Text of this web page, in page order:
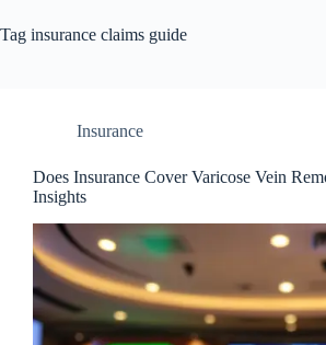
Tag insurance claims guide
Insurance
Does Insurance Cover Varicose Vein
Insights